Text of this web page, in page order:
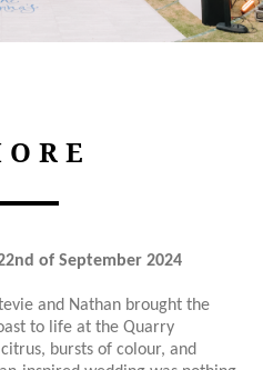
of September 2024
and Nathan brought the
to life at the Quarry
bursts of colour, and